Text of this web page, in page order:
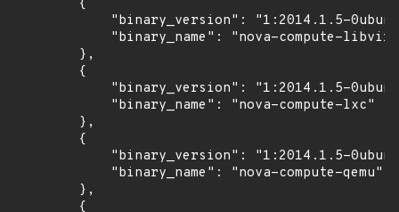
        {
"binary_version": "1:2014.1.5-
"binary_name": "nova-compute-
        },
        {
"binary_version": "1:2014.1.5-
            "binary_name": "nova-compute-lxc"
        },
        {
"binary_version": "1:2014.1.5-
            "binary_name": "nova-compute-qemu"
        },
        {